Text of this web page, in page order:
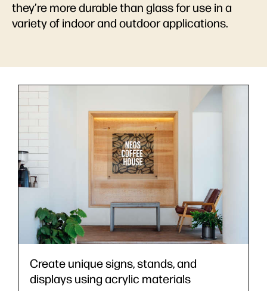
they’re more durable than glass for use in a
variety of indoor and outdoor applications.
Create unique signs, stands, and
displays using acrylic materials